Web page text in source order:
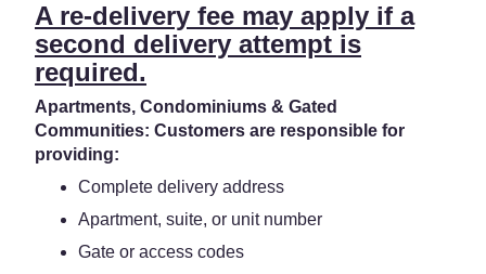
A re-delivery fee may apply if a
second delivery attempt is
required.
Apartments, Condominiums & Gated
Communities: Customers are responsible for
providing:
Complete delivery address
Apartment, suite, or unit number
Gate or access codes